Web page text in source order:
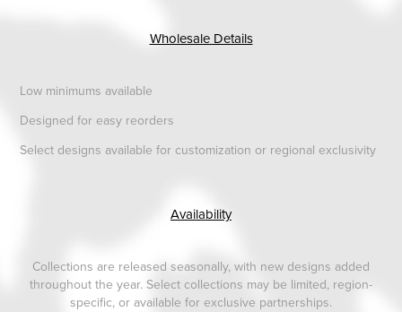
Wholesale Details
Low minimums available
Designed for easy reorders
Select designs available for customization or regional exclusivity
Availability
Collections are released seasonally, with new designs added
throughout the year. Select collections may be limited, region-
specific, or available for exclusive partnerships.